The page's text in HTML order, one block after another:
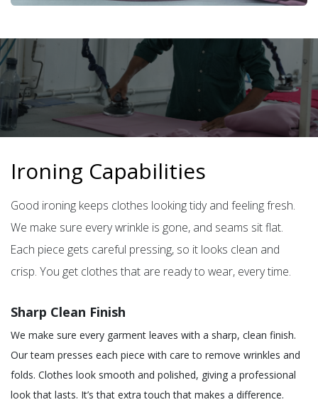
Ironing Capabilities
Good ironing keeps clothes looking tidy and feeling fresh.
We make sure every wrinkle is gone, and seams sit flat.
Each piece gets careful pressing, so it looks clean and
crisp. You get clothes that are ready to wear, every time.
Sharp Clean Finish
We make sure every garment leaves with a sharp, clean finish.
Our team presses each piece with care to remove wrinkles and
folds. Clothes look smooth and polished, giving a professional
look that lasts. It’s that extra touch that makes a difference.